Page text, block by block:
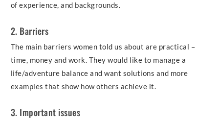
of experience, and backgrounds.
2. Barriers
The main barriers women told us about are practical –
time, money and work. They would like to manage a
life/adventure balance and want solutions and more
examples that show how others achieve it.
3. Important issues